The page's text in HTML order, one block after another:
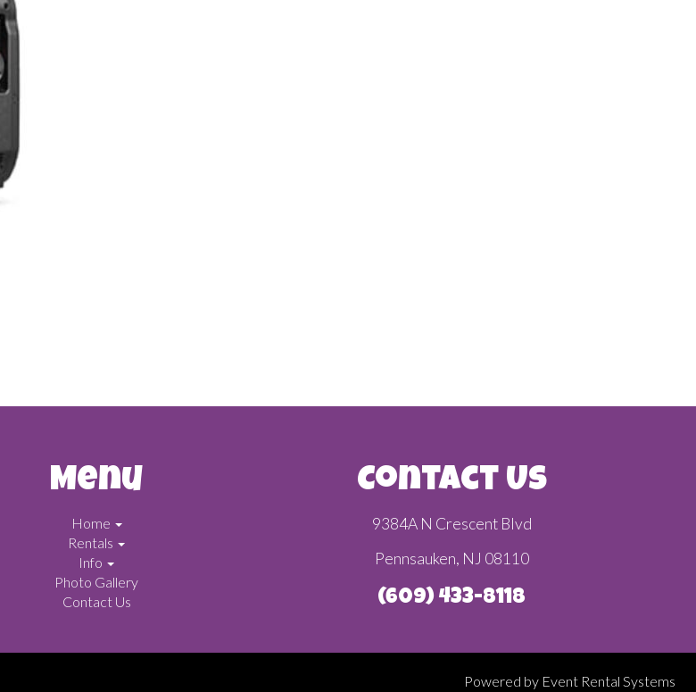
Menu
Home
Rentals
Info
Photo Gallery
Contact Us
Contact Us
9384A N Crescent Blvd
Pennsauken, NJ 08110
(609) 433-8118
Powered by Event Rental Systems